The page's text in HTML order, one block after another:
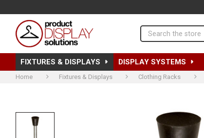
Search
FIXTURES & DISPLAYS DISPLAY SYSTEMS
Home Fixtures & Displays Clothing Racks